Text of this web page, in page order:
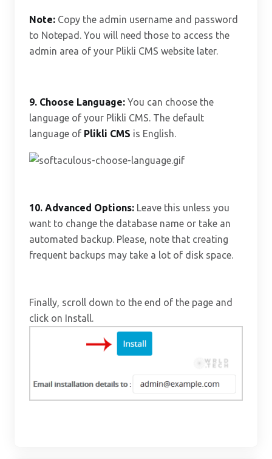
Note: Copy the admin username and password
to Notepad. You will need those to access the
admin area of your Plikli CMS website later.
9. Choose Language: You can choose the
language of your Plikli CMS. The default
language of Plikli CMS is English.
10. Advanced Options: Leave this unless you
want to change the database name or take an
automated backup. Please, note that creating
frequent backups may take a lot of disk space.
Finally, scroll down to the end of the page and
click on Install.